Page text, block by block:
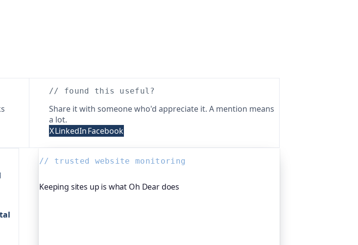
// found this useful?
Share it with someone who'd appreciate it. A mention means
a lot.
XLinkedInFacebook
// trusted website monitoring
Keeping sites up is what Oh Dear does